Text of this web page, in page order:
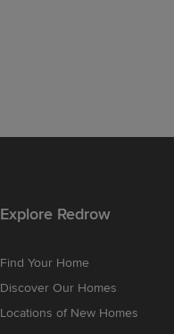
Explore Redrow
Find Your Home
Discover Our Homes
Locations of New Homes